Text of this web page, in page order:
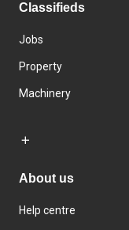
Classifieds
Jobs
Property
Machinery
About us
Help centre